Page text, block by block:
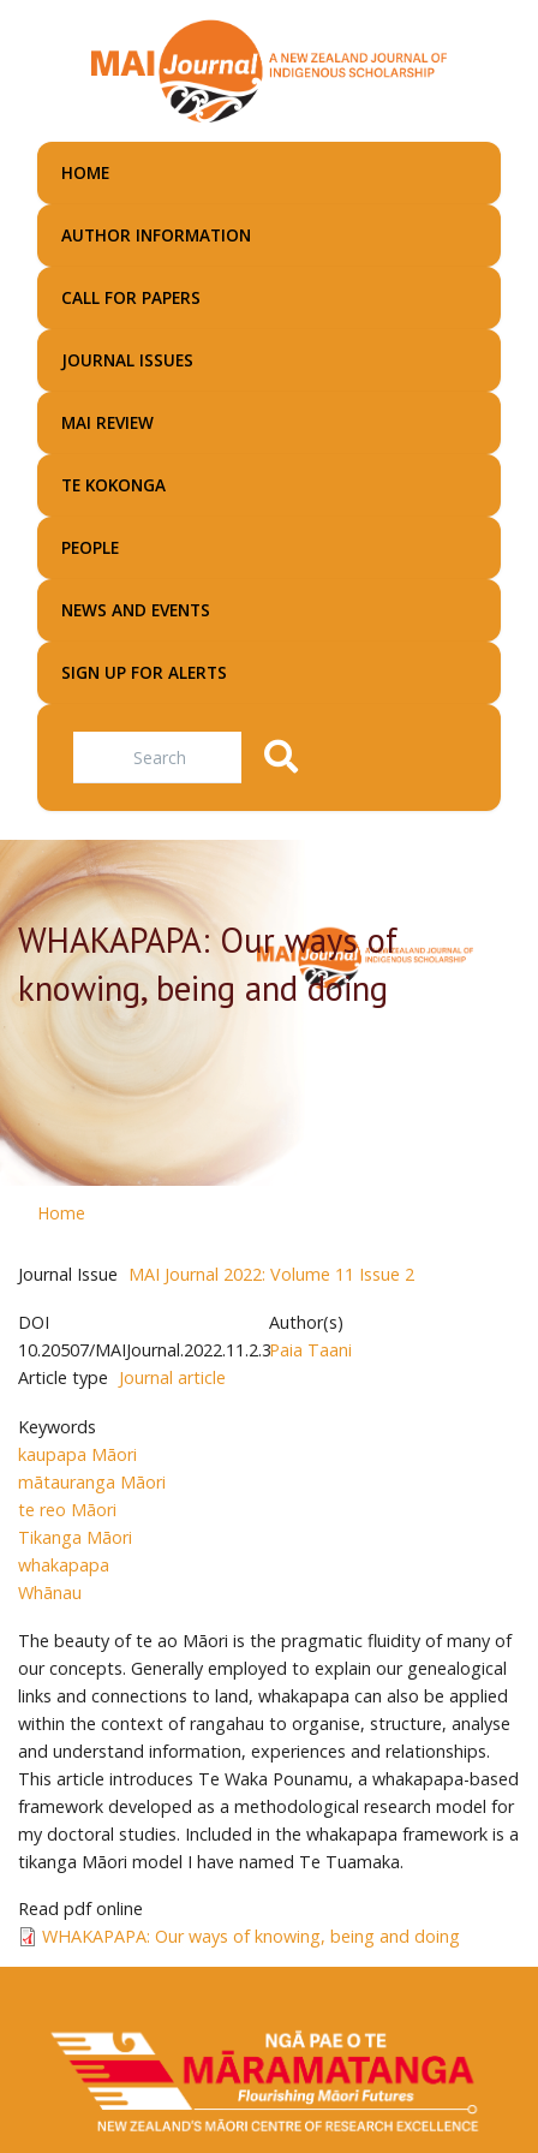
main
HOME
AUTHOR INFORMATION
CALL FOR PAPERS
JOURNAL ISSUES
MAI REVIEW
TE KOKONGA
PEOPLE
NEWS AND EVENTS
SIGN UP FOR ALERTS
Search
WHAKAPAPA: Our ways of
knowing, being and doing
Home
Journal Issue MAI Journal 2022: Volume 11 Issue 2
DOI
10.20507/MAIJournal.2022.11.2.3
Article type Journal article
Keywords
kaupapa Māori
mātauranga Māori
te reo Māori
Tikanga Māori
whakapapa
Whānau
Author(s)
Paia Taani
The beauty of te ao Māori is the pragmatic fluidity of many of
our concepts. Generally employed to explain our genealogical
links and connections to land, whakapapa can also be applied
within the context of rangahau to organise, structure, analyse
and understand information, experiences and relationships.
This article introduces Te Waka Pounamu, a whakapapa-based
framework developed as a methodological research model for
my doctoral studies. Included in the whakapapa framework is a
tikanga Māori model I have named Te Tuamaka.
Read pdf online
WHAKAPAPA: Our ways of knowing, being and doing